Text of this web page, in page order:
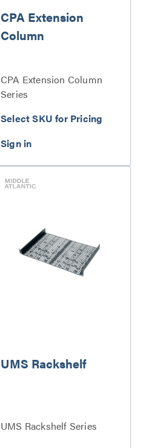
CPA Extension
Column
CPA Extension Column
Series
Select SKU for Pricing
UMS Rackshelf
UMS Rackshelf Series